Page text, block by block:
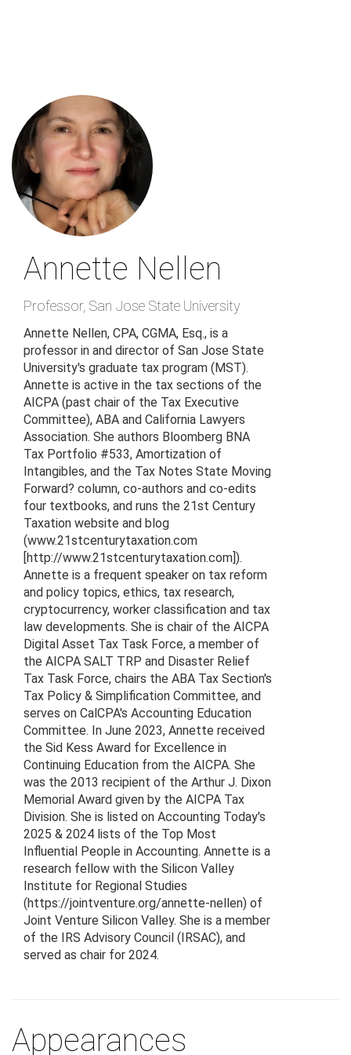
Annette Nellen
Professor, San Jose State University
Annette Nellen, CPA, CGMA, Esq., is a
professor in and director of San Jose State
University's graduate tax program (MST).
Annette is active in the tax sections of the
AICPA (past chair of the Tax Executive
Committee), ABA and California Lawyers
Association. She authors Bloomberg BNA
Tax Portfolio #533, Amortization of
Intangibles, and the Tax Notes State Moving
Forward? column, co-authors and co-edits
four textbooks, and runs the 21st Century
Taxation website and blog
(www.21stcenturytaxation.com
[http://www.21stcenturytaxation.com]).
Annette is a frequent speaker on tax reform
and policy topics, ethics, tax research,
cryptocurrency, worker classification and tax
law developments. She is chair of the AICPA
Digital Asset Tax Task Force, a member of
the AICPA SALT TRP and Disaster Relief
Tax Task Force, chairs the ABA Tax Section's
Tax Policy & Simplification Committee, and
serves on CalCPA's Accounting Education
Committee. In June 2023, Annette received
the Sid Kess Award for Excellence in
Continuing Education from the AICPA. She
was the 2013 recipient of the Arthur J. Dixon
Memorial Award given by the AICPA Tax
Division. She is listed on Accounting Today's
2025 & 2024 lists of the Top Most
Influential People in Accounting. Annette is a
research fellow with the Silicon Valley
Institute for Regional Studies
(https://jointventure.org/annette-nellen) of
Joint Venture Silicon Valley. She is a member
of the IRS Advisory Council (IRSAC), and
served as chair for 2024.
Appearances